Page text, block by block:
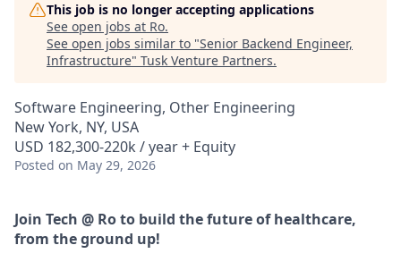
This job is no longer accepting applications
See open jobs at Ro.
See open jobs similar to "Senior Backend Engineer,
Infrastructure" Tusk Venture Partners.
Software Engineering, Other Engineering
New York, NY, USA
USD 182,300-220k / year + Equity
Posted on May 29, 2026
Join Tech @ Ro to build the future of healthcare,
from the ground up!